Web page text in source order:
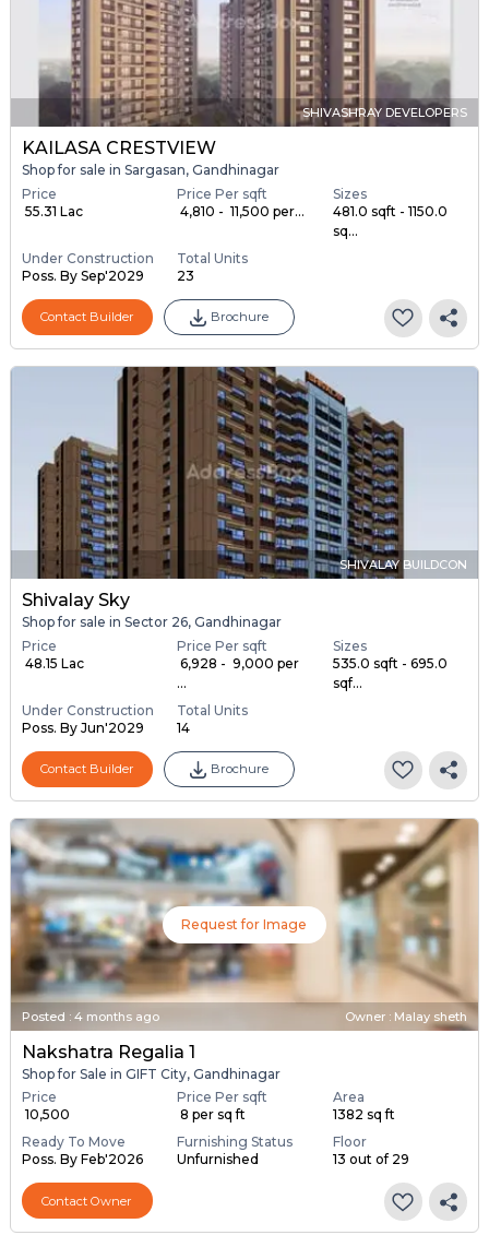
SHIVASHRAY DEVELOPERS
KAILASA CRESTVIEW
Shop for sale in Sargasan, Gandhinagar
Price
₹ 55.31 Lac
Price Per sqft
₹ 4,810 - ₹ 11,500 per...
Sizes
481.0 sqft - 1150.0
sq...
Under Construction
Poss. By Sep'2029
Total Units
23
Contact Builder Brochure
SHIVALAY BUILDCON
Shivalay Sky
Shop for sale in Sector 26, Gandhinagar
Price
₹ 48.15 Lac
Price Per sqft
₹ 6,928 - ₹ 9,000 per
...
Sizes
535.0 sqft - 695.0
sqf...
Under Construction
Poss. By Jun'2029
Total Units
14
Contact Builder Brochure
Request for Image
Posted : 4 months ago Owner : Malay sheth
Nakshatra Regalia 1
Shop for Sale in GIFT City, Gandhinagar
Price
₹ 10,500
Price Per sqft
₹ 8 per sq ft
Area
1382 sq ft
Ready To Move
Poss. By Feb'2026
Furnishing Status
Unfurnished
Floor
13 out of 29
Contact Owner